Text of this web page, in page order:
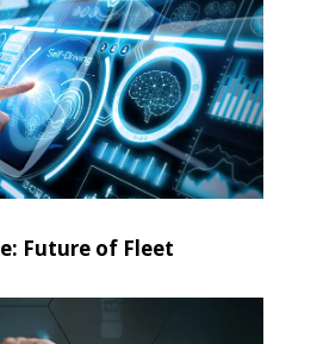
Future of Fleet